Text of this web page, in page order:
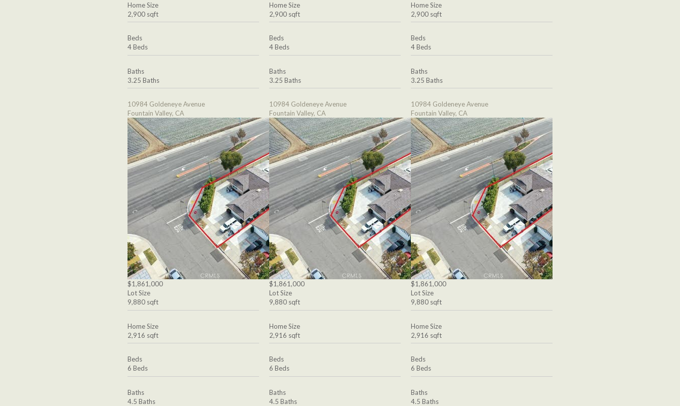
Home Size
2,900 sqft
Beds
4 Beds
Baths
3.25 Baths
10984 Goldeneye Avenue
Fountain Valley, CA
$1,861,000
Lot Size
9,880 sqft
Home Size
2,916 sqft
Beds
6 Beds
Baths
4.5 Baths
Home Size
2,900 sqft
Beds
4 Beds
Baths
3.25 Baths
10984 Goldeneye Avenue
Fountain Valley, CA
$1,861,000
Lot Size
9,880 sqft
Home Size
2,916 sqft
Beds
6 Beds
Baths
4.5 Baths
Home Size
2,900 sqft
Beds
4 Beds
Baths
3.25 Baths
10984 Goldeneye Avenue
Fountain Valley, CA
$1,861,000
Lot Size
9,880 sqft
Home Size
2,916 sqft
Beds
6 Beds
Baths
4.5 Baths